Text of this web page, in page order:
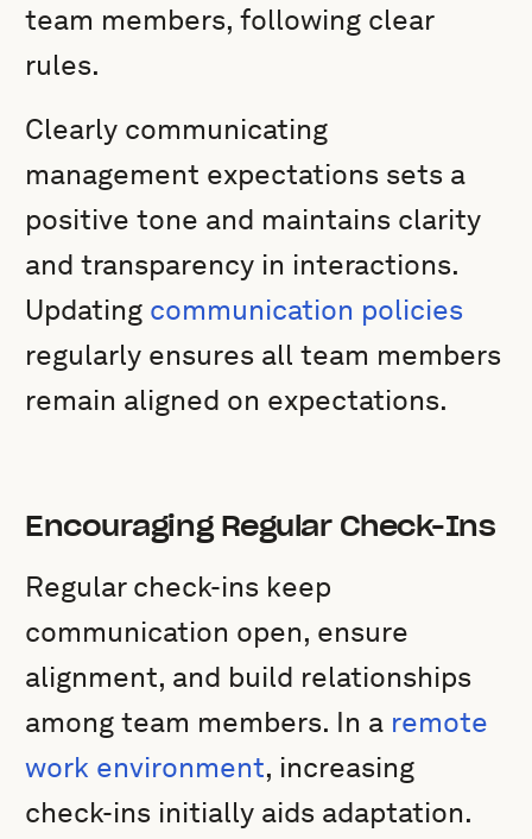
team members, following clear
rules.
Clearly communicating
management expectations sets a
positive tone and maintains clarity
and transparency in interactions.
Updating communication policies
regularly ensures all team members
remain aligned on expectations.
Encouraging Regular Check-Ins
Regular check-ins keep
communication open, ensure
alignment, and build relationships
among team members. In a remote
work environment, increasing
check-ins initially aids adaptation.